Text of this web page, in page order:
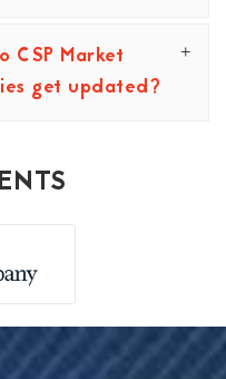
CSP Market
get updated?